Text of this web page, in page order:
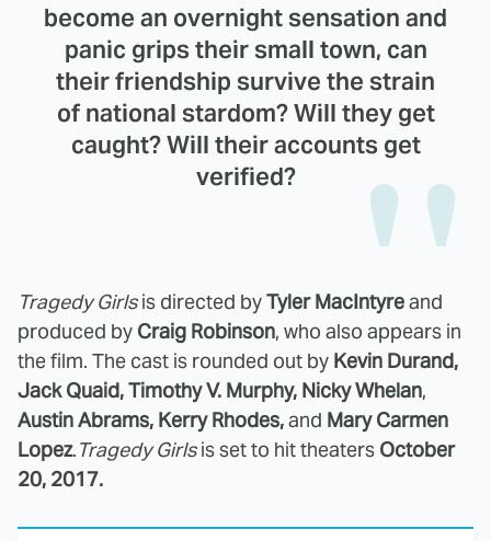
become an overnight sensation and
panic grips their small town, can
their friendship survive the strain
of national stardom? Will they get
caught? Will their accounts get
verified?
Tragedy Girlsis directed byTyler MacIntyreand
produced by Craig Robinson, who also appears in
the film. The cast is rounded out by Kevin Durand,
Jack Quaid, Timothy V. Murphy, Nicky Whelan,
Austin Abrams, Kerry Rhodes,and Mary Carmen
Lopez.Tragedy Girlsis set to hit theaters October
20, 2017.